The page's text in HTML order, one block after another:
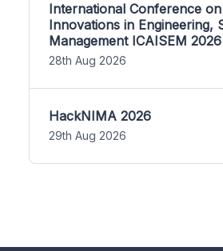
International Conference
Innovations in Engineering,
Management ICAISEM 2026
28th Aug 2026
HackNIMA 2026
29th Aug 2026